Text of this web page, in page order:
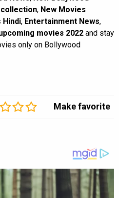
, New Movies
Hindi, Entertainment News,
movies 2022 and stay
only on Bollywood
Make favorite